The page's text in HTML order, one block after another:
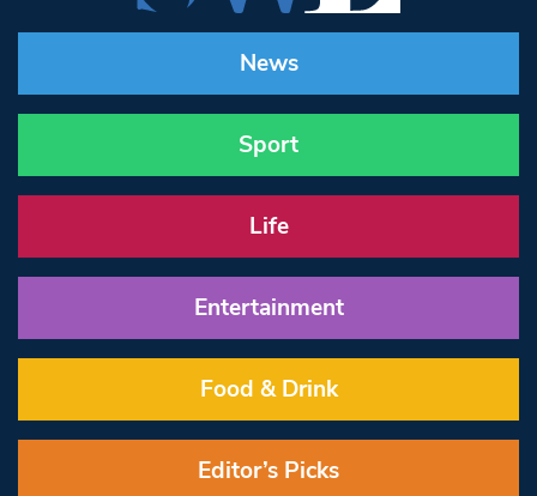
News
Sport
Life
Entertainment
Food & Drink
Editor’s Picks